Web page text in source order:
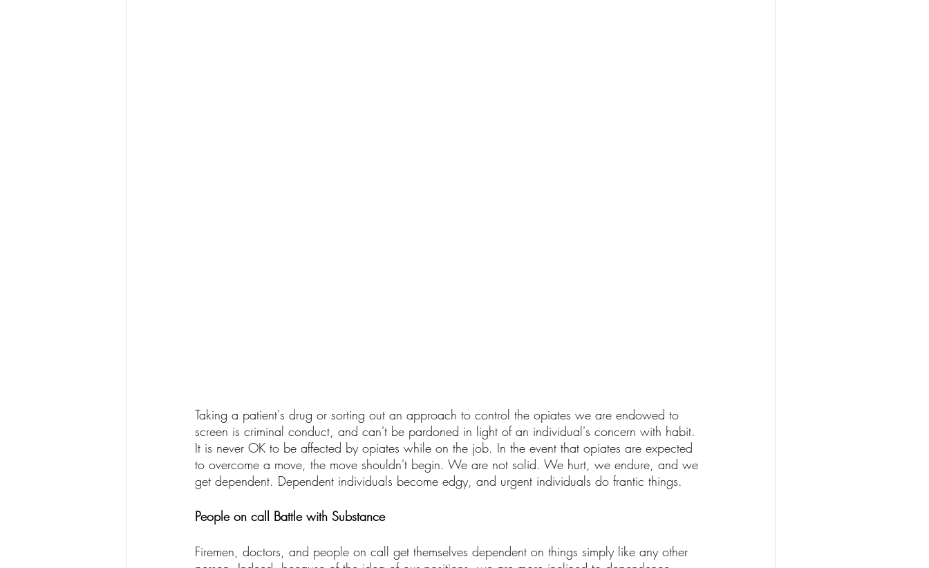
Taking a patient's drug or sorting out an approach to control the opiates we are endowed to
screen is criminal conduct, and can't be pardoned in light of an individual's concern with habit.
It is never OK to be affected by opiates while on the job. In the event that opiates are expected
to overcome a move, the move shouldn't begin. We are not solid. We hurt, we endure, and we
get dependent. Dependent individuals become edgy, and urgent individuals do frantic things.
People on call Battle with Substance
Firemen, doctors, and people on call get themselves dependent on things simply like any other